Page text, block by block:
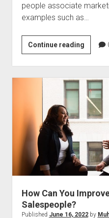
people associate
examples such as…
Continue reading9
Goals
For
How Can You
Salespeople?
Published June 16, 2022by